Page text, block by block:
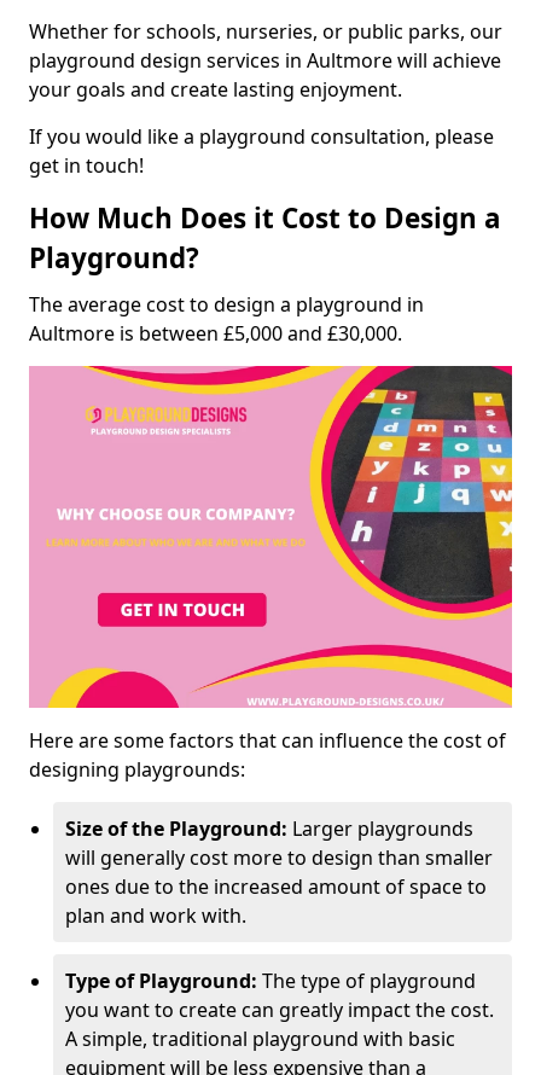
Whether for schools, nurseries, or public parks, our
playground design services in Aultmore will achieve
your goals and create lasting enjoyment.
If you would like a playground consultation, please
get in touch!
How Much Does it Cost to Design a
Playground?
The average cost to design a playground in
Aultmore is between £5,000 and £30,000.
Here are some factors that can influence the cost of
designing playgrounds:
Size of the Playground: Larger playgrounds
will generally cost more to design than smaller
ones due to the increased amount of space to
plan and work with.
Type of Playground: The type of playground
you want to create can greatly impact the cost.
A simple, traditional playground with basic
equipment will be less expensive than a